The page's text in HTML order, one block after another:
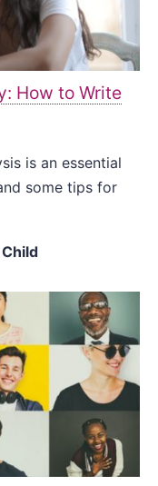
How to Write
is an essential
some tips for